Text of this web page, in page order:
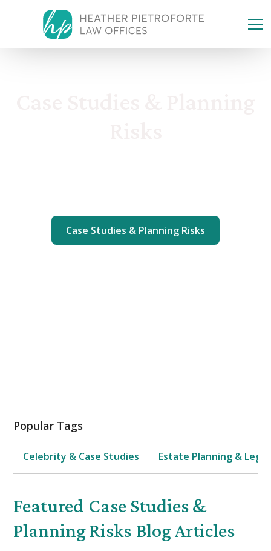
Case Studies & Planning Risks
Popular Tags
Celebrity & Case Studies Estate Planning & Legal
Featured Case Studies &
Planning Risks Blog Articles